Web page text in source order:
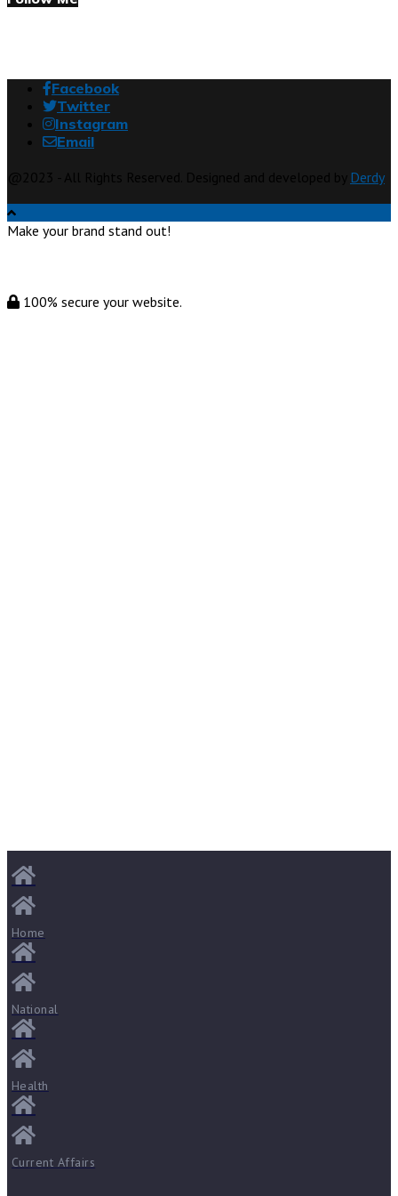
Facebook
Twitter
Instagram
Email
Derdy
Make your brand stand out!
100% secure your website.
Home
National
Health
Current Affairs